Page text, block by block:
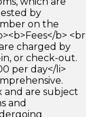
by
on the
b> <br
charged by
or check-out.
per day</li>
and are subject
and